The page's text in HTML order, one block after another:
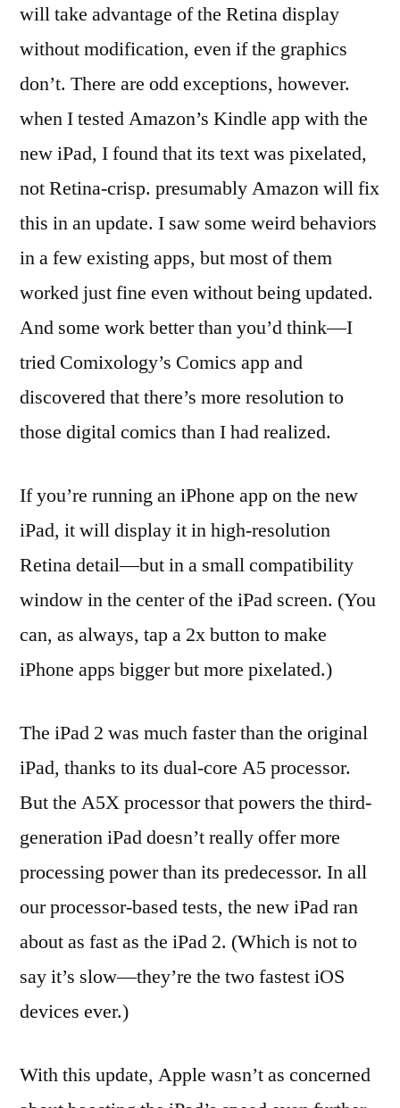
will take advantage of the Retina display
without modification, even if the graphics
don’t. There are odd exceptions, however.
when I tested Amazon’s Kindle app with the
new iPad, I found that its text was pixelated,
not Retina-crisp. presumably Amazon will fix
this in an update. I saw some weird behaviors
in a few existing apps, but most of them
worked just fine even without being updated.
And some work better than you’d think—I
tried Comixology’s Comics app and
discovered that there’s more resolution to
those digital comics than I had realized.
If you’re running an iPhone app on the new
iPad, it will display it in high-resolution
Retina detail—but in a small compatibility
window in the center of the iPad screen. (You
can, as always, tap a 2x button to make
iPhone apps bigger but more pixelated.)
The iPad 2 was much faster than the original
iPad, thanks to its dual-core A5 processor.
But the A5X processor that powers the third-
generation iPad doesn’t really offer more
processing power than its predecessor. In all
our processor-based tests, the new iPad ran
about as fast as the iPad 2. (Which is not to
say it’s slow—they’re the two fastest iOS
devices ever.)
With this update, Apple wasn’t as concerned